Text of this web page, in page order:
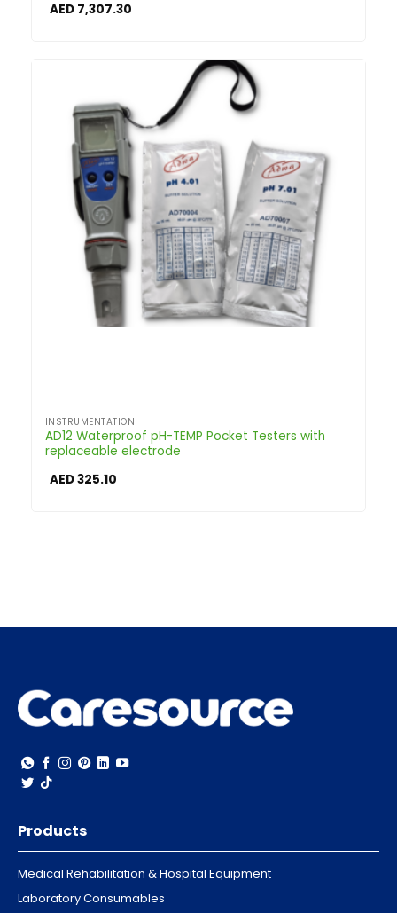
AED7,307.30
INSTRUMENTATION
AD12 Waterproof pH-TEMP Pocket Testers with
replaceable electrode
AED325.10
Products
Medical Rehabilitation & Hospital Equipment
Laboratory Consumables